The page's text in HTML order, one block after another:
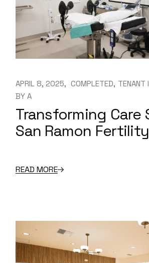
APRIL 8, 2025 COMPLETED TENANT
BY A
Transforming Care
San Ramon
READ MORE